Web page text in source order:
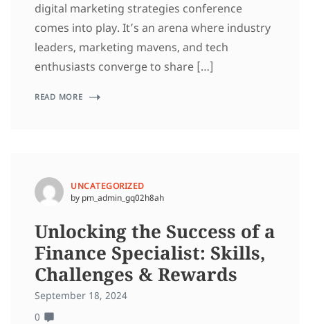
digital marketing strategies conference
comes into play. It’s an arena where industry
leaders, marketing mavens, and tech
enthusiasts converge to share […]
READ MORE
UNCATEGORIZED
by pm_admin_gq02h8ah
Unlocking the Success of a
Finance Specialist: Skills,
Challenges & Rewards
September 18, 2024
0